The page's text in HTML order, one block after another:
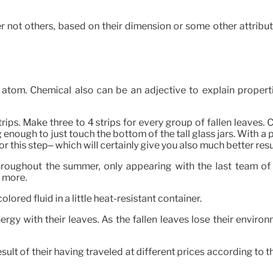
others, based on their dimension or some other
Chemical also can be an adjective to explain
Make three to 4 strips for every group of fallen leaves.
to just touch the bottom of the tall glass jars. With a
this step– which will certainly give you also much better
the summer, only appearing with the last team
fluid in a little heat-resistant container.
with their leaves. As the fallen leaves lose their
of their having traveled at different prices according